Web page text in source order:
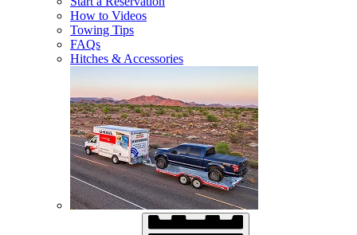
How to Videos
Towing Tips
FAQs
Hitches & Accessories